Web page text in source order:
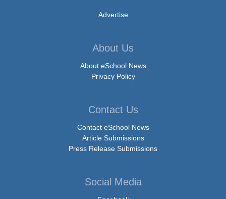
Advertise
About Us
About eSchool News
Privacy Policy
Contact Us
Contact eSchool News
Article Submissions
Press Release Submissions
Social Media